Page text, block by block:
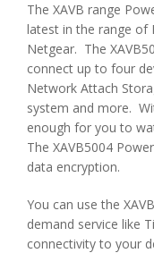
The XAVB range
latest in the range of
Netgear. The
connect up to four
Network Attach
system and more.
enough for you to
The XAVB5004
data encryption.
You can use the
demand service like
connectivity to your